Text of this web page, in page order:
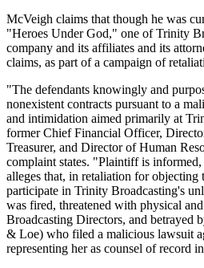
McVeigh claims that though he was
"Heroes Under God," one of Trinity
company and its affiliates and its
claims, as part of a campaign of
"The defendants knowingly and
nonexistent contracts pursuant to a
and intimidation aimed primarily at
former Chief Financial Officer,
Treasurer, and Director of Human
complaint states. "Plaintiff is informed,
alleges that, in retaliation for
participate in Trinity Broadcasting's
was fired, threatened with physical
Broadcasting Directors, and betrayed
& Loe) who filed a malicious lawsuit
representing her as counsel of record